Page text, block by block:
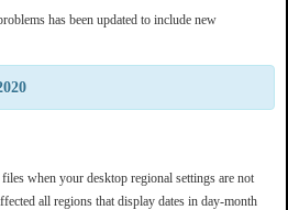
has been updated to include new
when your desktop regional settings are not
all regions that display dates in day-month